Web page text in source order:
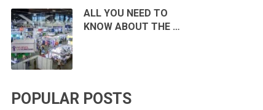
ALL YOU NEED TO
KNOW ABOUT THE …
POPULAR POSTS